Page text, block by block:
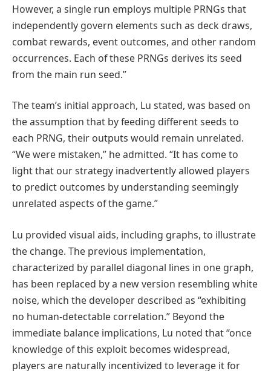
However, a single run employs multiple PRNGs that
independently govern elements such as deck draws,
combat rewards, event outcomes, and other random
occurrences. Each of these PRNGs derives its seed
from the main run seed.”
The team’s initial approach, Lu stated, was based on
the assumption that by feeding different seeds to
each PRNG, their outputs would remain unrelated.
“We were mistaken,” he admitted. “It has come to
light that our strategy inadvertently allowed players
to predict outcomes by understanding seemingly
unrelated aspects of the game.”
Lu provided visual aids, including graphs, to illustrate
the change. The previous implementation,
characterized by parallel diagonal lines in one graph,
has been replaced by a new version resembling white
noise, which the developer described as “exhibiting
no human-detectable correlation.” Beyond the
immediate balance implications, Lu noted that “once
knowledge of this exploit becomes widespread,
players are naturally incentivized to leverage it for